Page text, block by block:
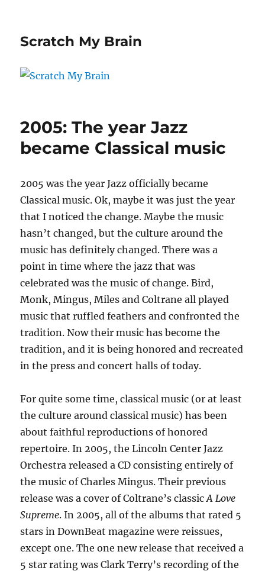
Scratch My Brain
2005: The year Jazz
became Classical music
2005 was the year Jazz officially became
Classical music. Ok, maybe it was just the year
that I noticed the change. Maybe the music
hasn’t changed, but the culture around the
music has definitely changed. There was a
point in time where the jazz that was
celebrated was the music of change. Bird,
Monk, Mingus, Miles and Coltrane all played
music that ruffled feathers and confronted the
tradition. Now their music has become the
tradition, and it is being honored and recreated
in the press and concert halls of today.
For quite some time, classical music (or at least
the culture around classical music) has been
about faithful reproductions of honored
repertoire. In 2005, the Lincoln Center Jazz
Orchestra released a CD consisting entirely of
the music of Charles Mingus. Their previous
release was a cover of Coltrane’s classicA Love
Supreme. In 2005, all of the albums that rated 5
stars in DownBeat magazine were reissues,
except one. The one new release that received a
5 star rating was Clark Terry’s recording of the